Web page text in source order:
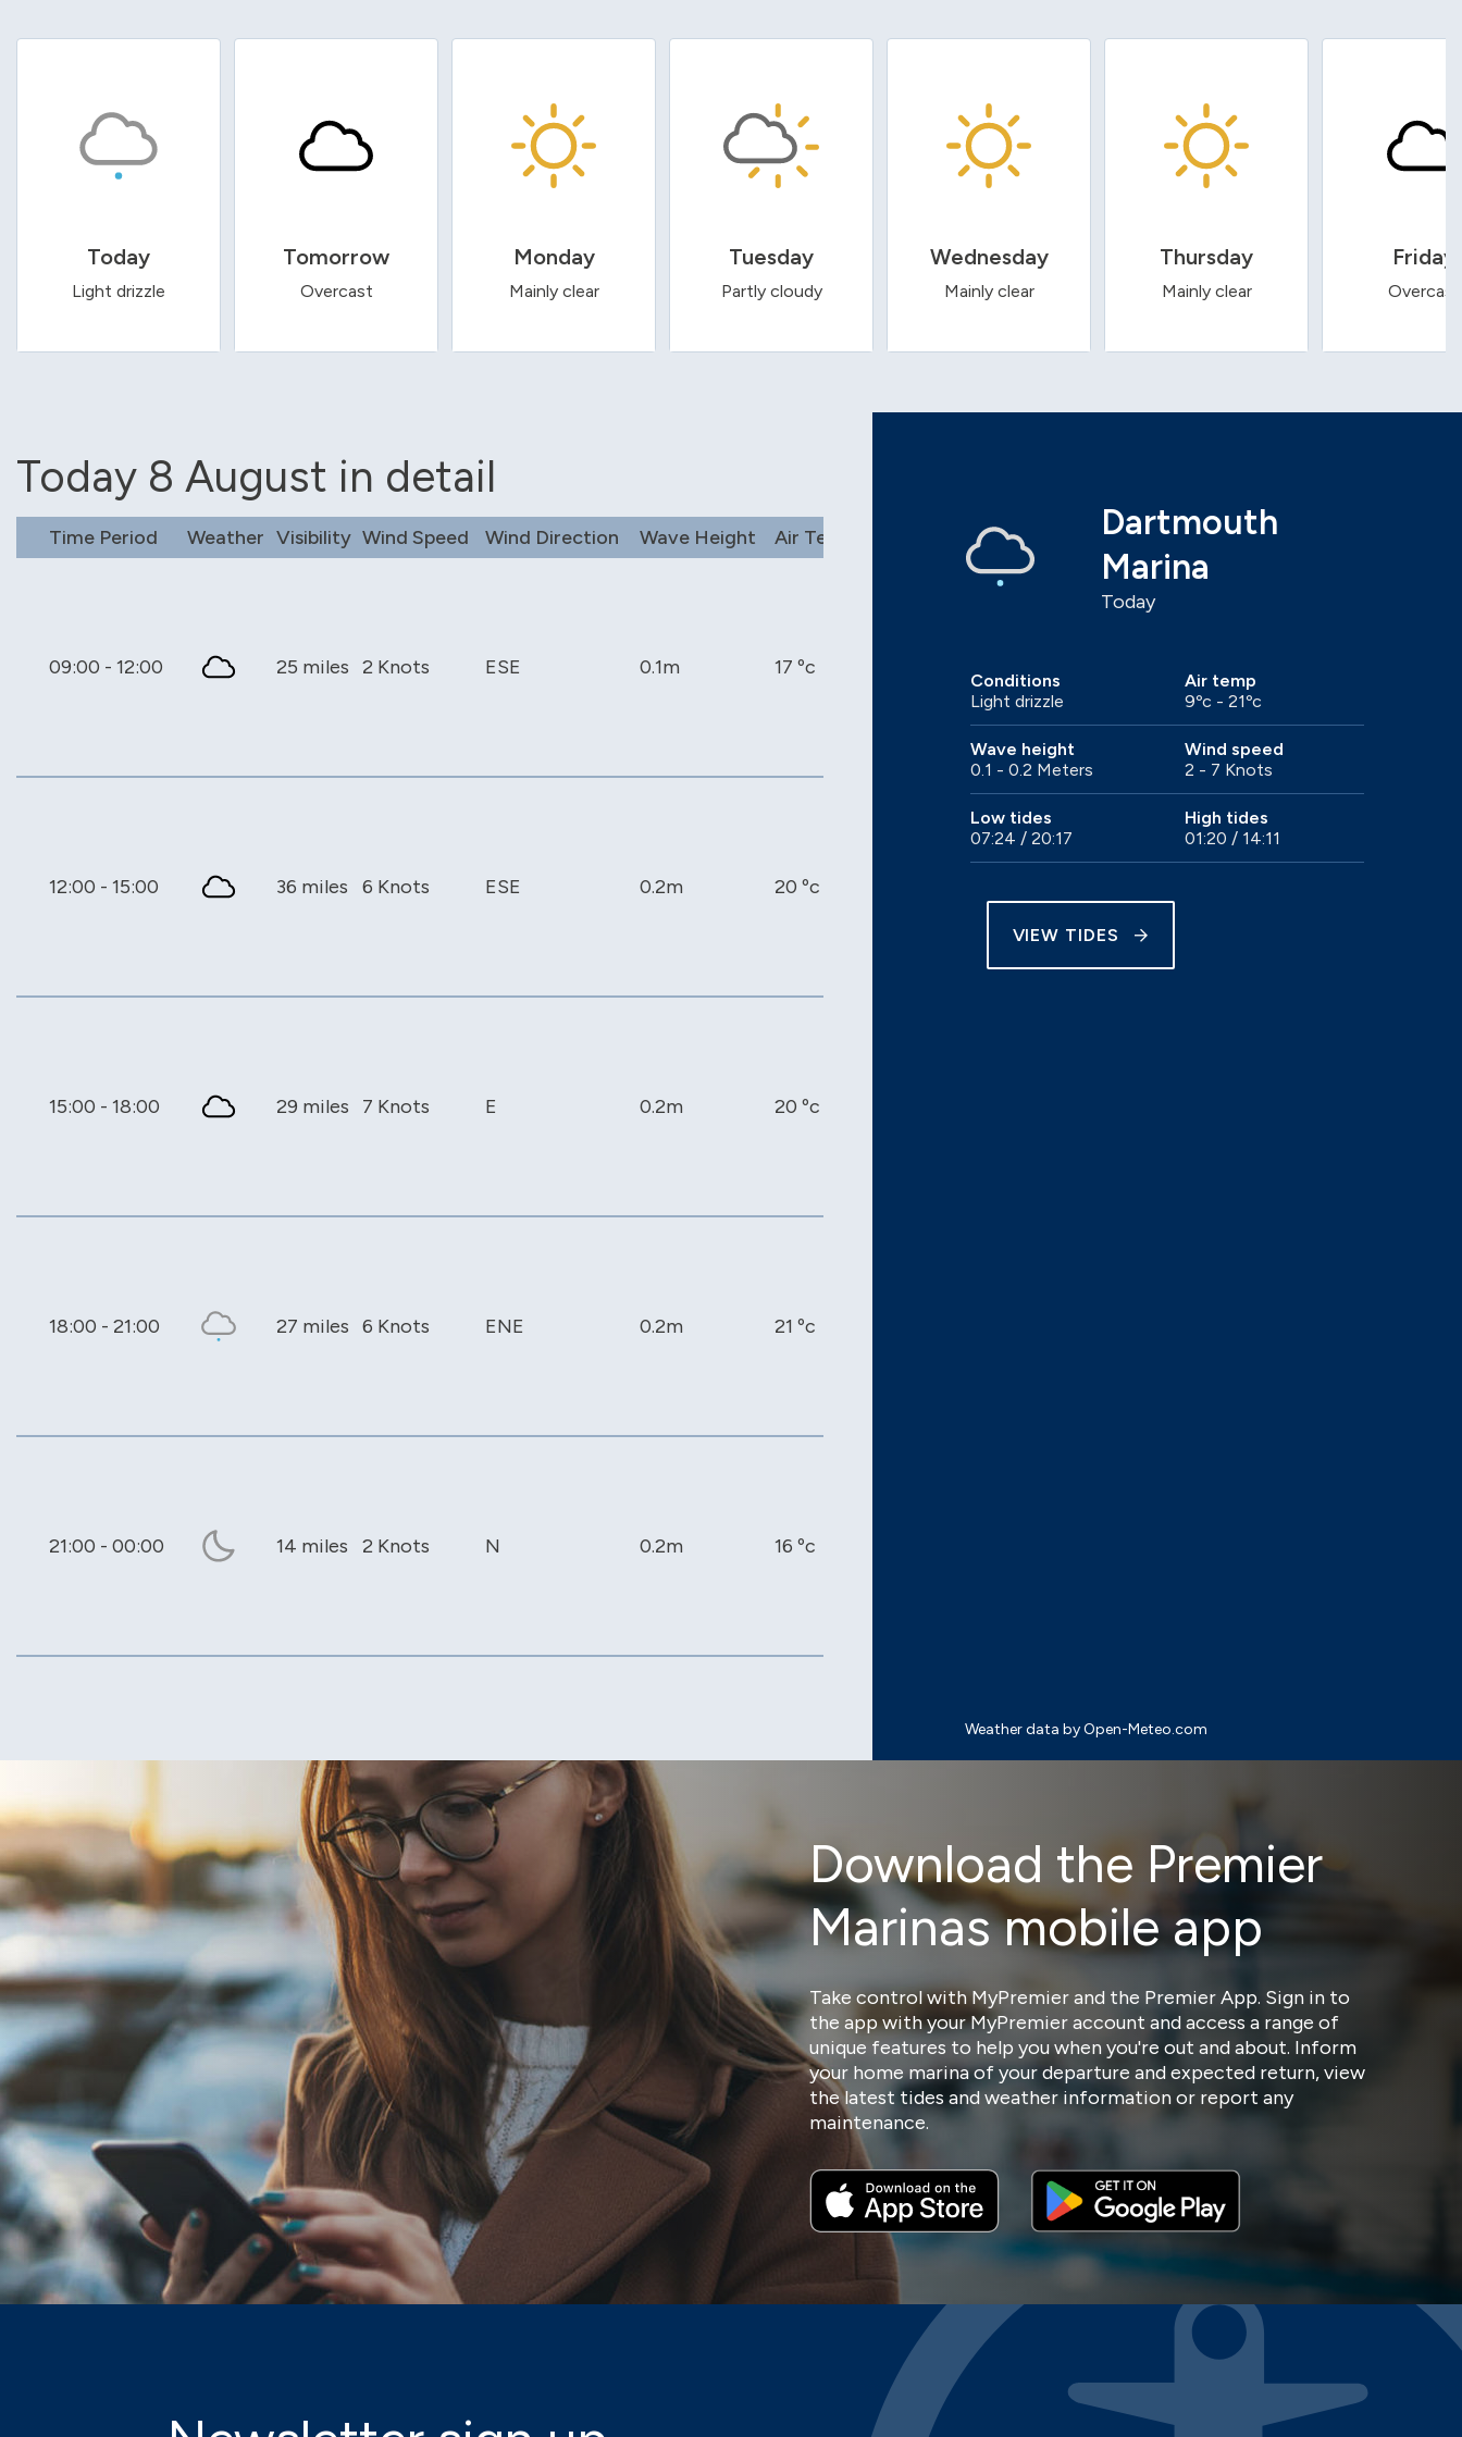
Today
Light drizzle
Tomorrow
Overcast
Monday
Mainly clear
Tuesday
Partly cloudy
Wednesday
Mainly clear
Thursday
Mainly clear
Friday
Overcast
Dartmouth
Marina
Today
Conditions
Light drizzle
Air temp
9ºc - 21ºc
Wave height
0.1 - 0.2 Meters
Wind speed
2 - 7 Knots
Low tides
07:24 / 20:17
High tides
01:20 / 14:11
VIEW TIDES
Weather data by Open-Meteo.com
Today 8 August in detail
Time Period Weather Visibility Wind Speed Wind Direction Wave Height Air Temp
09:00 - 12:00 25 miles 2 Knots ESE 0.1m 17 ºc
12:00 - 15:00 36 miles 6 Knots ESE 0.2m 20 ºc
15:00 - 18:00 29 miles 7 Knots E 0.2m 20 ºc
18:00 - 21:00 27 miles 6 Knots ENE 0.2m 21 ºc
21:00 - 00:00 14 miles 2 Knots N 0.2m 16 ºc
Download the Premier
Marinas mobile app
Take control with MyPremier and the Premier App. Sign in to
the app with your MyPremier account and access a range of
unique features to help you when you're out and about. Inform
your home marina of your departure and expected return, view
the latest tides and weather information or report any
maintenance.